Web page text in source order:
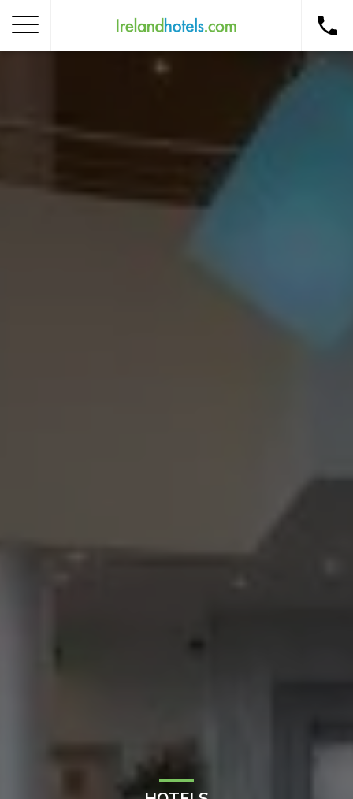
Corporate Gift Card
How to Redeem